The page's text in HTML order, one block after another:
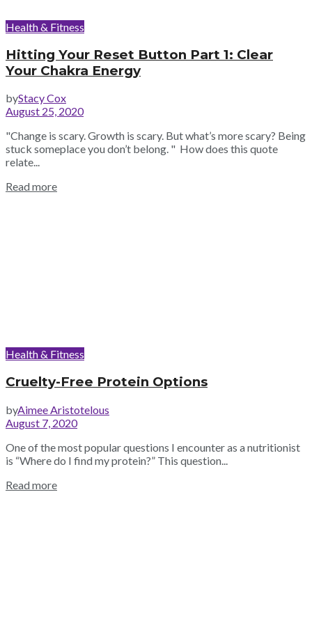
Health & Fitness
Hitting Your Reset Button Part 1: Clear
Your Chakra Energy
byStacy Cox
August 25, 2020
"Change is scary. Growth is scary. But what’s more scary? Being
stuck someplace you don’t belong. " How does this quote
relate...
Read more
Health & Fitness
Cruelty-Free Protein Options
byAimee Aristotelous
August 7, 2020
One of the most popular questions I encounter as a nutritionist
is “Where do I find my protein?” This question...
Read more